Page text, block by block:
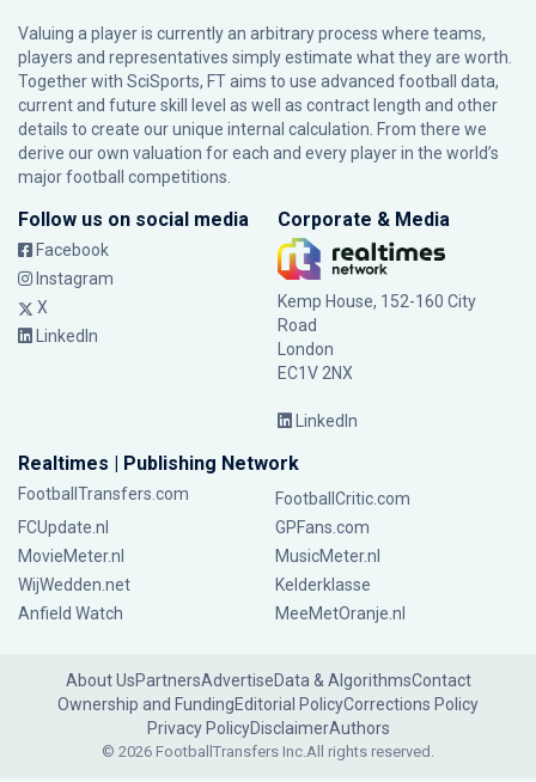
Valuing a player is currently an arbitrary process where teams,
players and representatives simply estimate what they are worth.
Together with SciSports, FT aims to use advanced football data,
current and future skill level as well as contract length and other
details to create our unique internal calculation. From there we
derive our own valuation for each and every player in the world’s
major football competitions.
Follow us on social media
Facebook
Instagram
X
LinkedIn
Corporate & Media
Kemp House, 152-160 City
Road
London
EC1V 2NX
LinkedIn
Realtimes | Publishing Network
FootballTransfers.com
FootballCritic.com
FCUpdate.nl
GPFans.com
MovieMeter.nl
MusicMeter.nl
WijWedden.net
Kelderklasse
Anfield Watch
MeeMetOranje.nl
About UsPartnersAdvertiseData & AlgorithmsContact
Ownership and FundingEditorial PolicyCorrections Policy
Privacy PolicyDisclaimerAuthors
© 2026 FootballTransfers Inc.All rights reserved.